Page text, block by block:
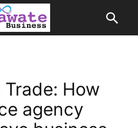
How
agency